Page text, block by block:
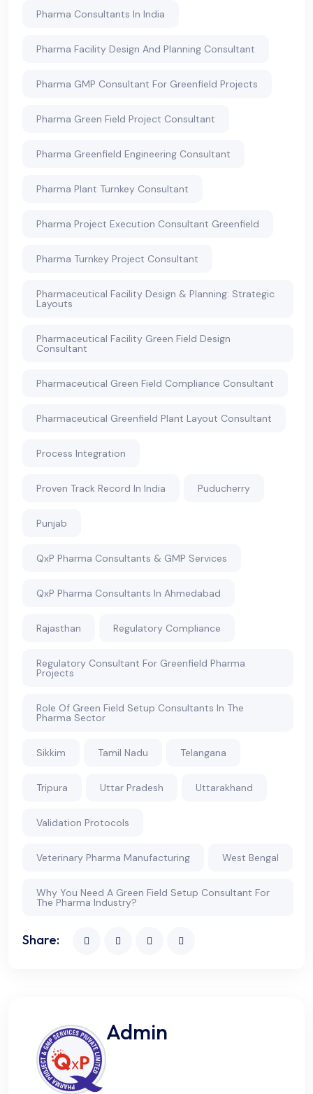
Pharma Consultants In India
Pharma Facility Design And Planning Consultant
Pharma GMP Consultant For Greenfield Projects
Pharma Green Field Project Consultant
Pharma Greenfield Engineering Consultant
Pharma Plant Turnkey Consultant
Pharma Project Execution Consultant Greenfield
Pharma Turnkey Project Consultant
Pharmaceutical Facility Design & Planning: Strategic
Layouts
Pharmaceutical Facility Green Field Design
Consultant
Pharmaceutical Green Field Compliance Consultant
Pharmaceutical Greenfield Plant Layout Consultant
Process Integration
Proven Track Record In India Puducherry
Punjab
QxP Pharma Consultants & GMP Services
QxP Pharma Consultants In Ahmedabad
Rajasthan Regulatory Compliance
Regulatory Consultant For Greenfield Pharma
Projects
Role Of Green Field Setup Consultants In The
Pharma Sector
Sikkim Tamil Nadu Telangana
Tripura Uttar Pradesh Uttarakhand
Validation Protocols
Veterinary Pharma Manufacturing West Bengal
Why You Need A Green Field Setup Consultant For
The Pharma Industry?
Share:
Admin